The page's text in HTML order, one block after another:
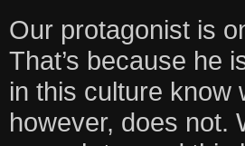
Our protagonist is
That’s because he
in this culture know
however, does not.